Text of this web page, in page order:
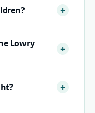
Lowry